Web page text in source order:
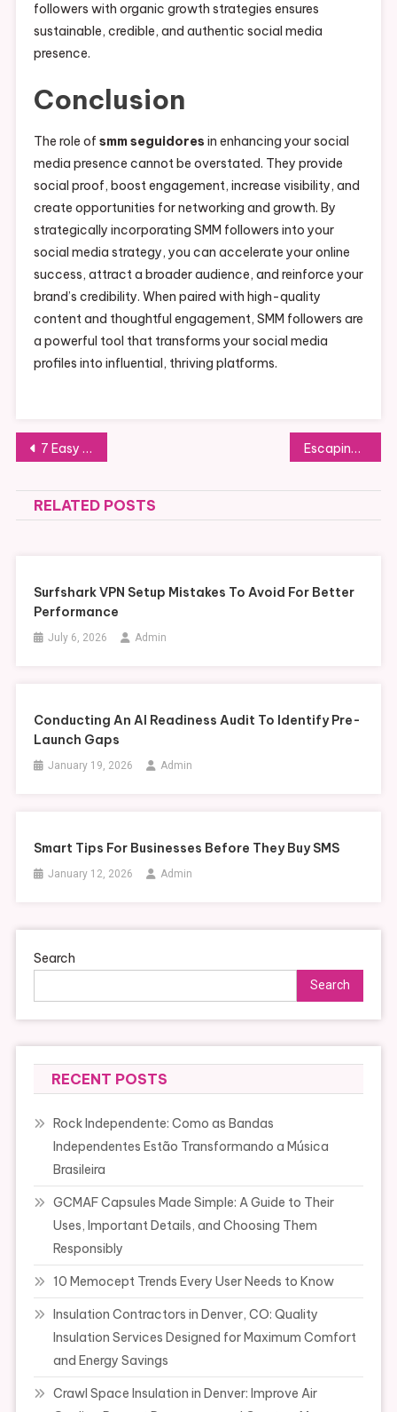
followers with organic growth strategies ensures
sustainable, credible, and authentic social media
presence.
Conclusion
The role of smm seguidores in enhancing your social
media presence cannot be overstated. They provide
social proof, boost engagement, increase visibility, and
create opportunities for networking and growth. By
strategically incorporating SMM followers into your
social media strategy, you can accelerate your online
success, attract a broader audience, and reinforce your
brand’s credibility. When paired with high-quality
content and thoughtful engagement, SMM followers are
a powerful tool that transforms your social media
profiles into influential, thriving platforms.
Post
navigation
7 Easy Ways to Extend Skylight Life After Repairs Escaping Unwanted Timeshare Agreements with the Help of the Timeshare Cancellation Guy
RELATED POSTS
Surfshark VPN Setup Mistakes To Avoid For Better
Performance
July 6, 2026 Admin
Conducting An AI Readiness Audit To Identify Pre-
Launch Gaps
January 19, 2026 Admin
Smart Tips For Businesses Before They Buy SMS
January 12, 2026 Admin
Search
Search
RECENT POSTS
Rock Independente: Como as Bandas
Independentes Estão Transformando a Música
Brasileira
GCMAF Capsules Made Simple: A Guide to Their
Uses, Important Details, and Choosing Them
Responsibly
10 Memocept Trends Every User Needs to Know
Insulation Contractors in Denver, CO: Quality
Insulation Services Designed for Maximum Comfort
and Energy Savings
Crawl Space Insulation in Denver: Improve Air